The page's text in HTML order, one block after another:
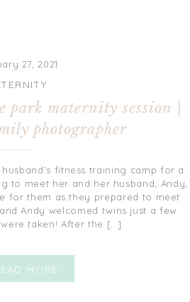
MORE
fitness training camp for a
to meet her and her husband, Andy,
for them as they prepared to meet
Andy welcomed twins just a few
taken! After the […]
27, 2021
maternity session |
photographer